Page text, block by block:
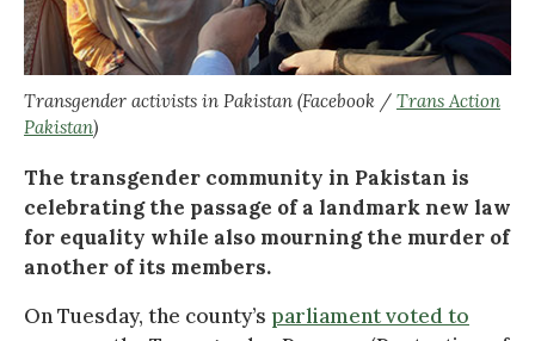
Transgender activists in Pakistan (Facebook / Trans Action
Pakistan)
The transgender community in Pakistan is
celebrating the passage of a landmark new law
for equality while also mourning the murder of
another of its members.
On Tuesday, the county’s parliament voted to